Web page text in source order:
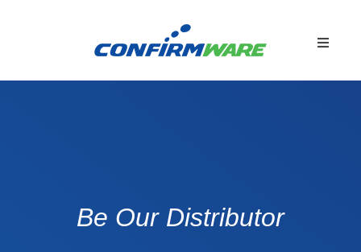
Be Our Distributor